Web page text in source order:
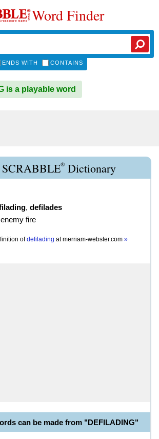
Word Finder
ENDS WITH CONTAINS
is a playable word
® Dictionary
, defilades
fire
of defilading atmerriam-webster.com »
can be made from "DEFILADING"